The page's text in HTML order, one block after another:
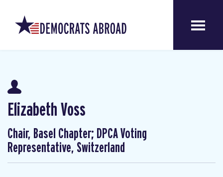
Elizabeth Voss
Chair, Basel Chapter; DPCA Voting
Representative, Switzerland